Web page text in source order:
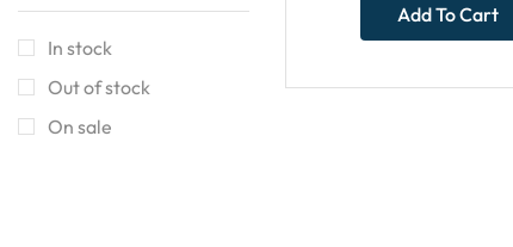
Add To Cart
In stock
Out of stock
On sale
CLICK
HERE